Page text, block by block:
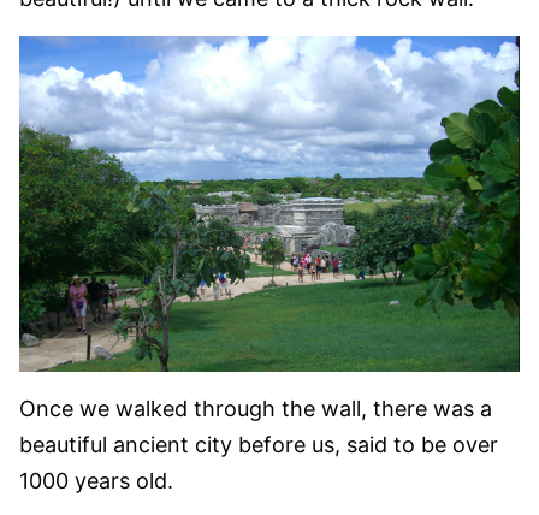
Once we walked through the wall, there was a
beautiful ancient city before us, said to be over
1000 years old.